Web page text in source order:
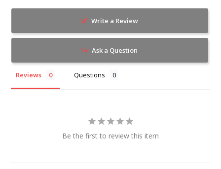
Write a Review
Ask a Question
Reviews Questions
Be the first to review this item